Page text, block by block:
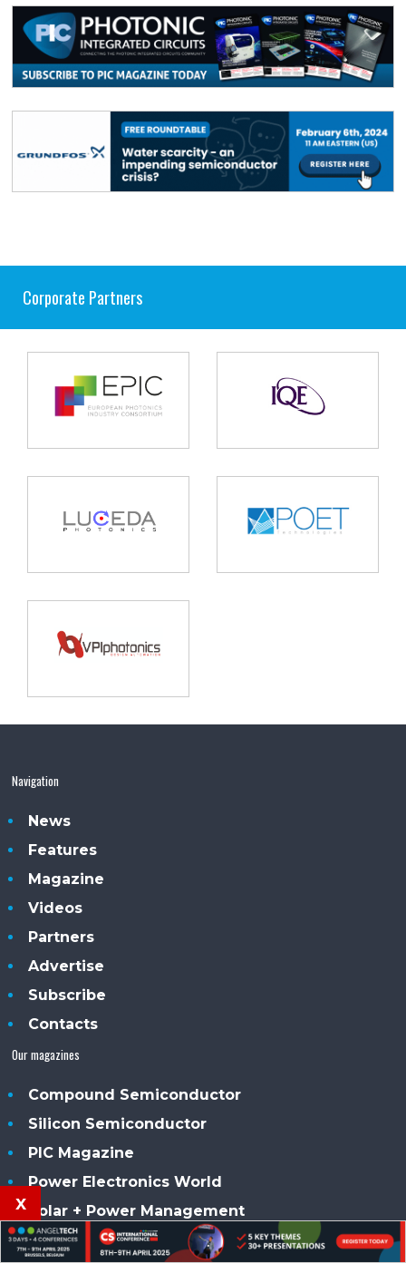
Corporate Partners
Navigation
News
Features
Magazine
Videos
Partners
Advertise
Subscribe
Contacts
Our magazines
Compound Semiconductor
Silicon Semiconductor
PIC Magazine
Power Electronics World
Solar + Power Management
Smart Solar UK Ireland
x